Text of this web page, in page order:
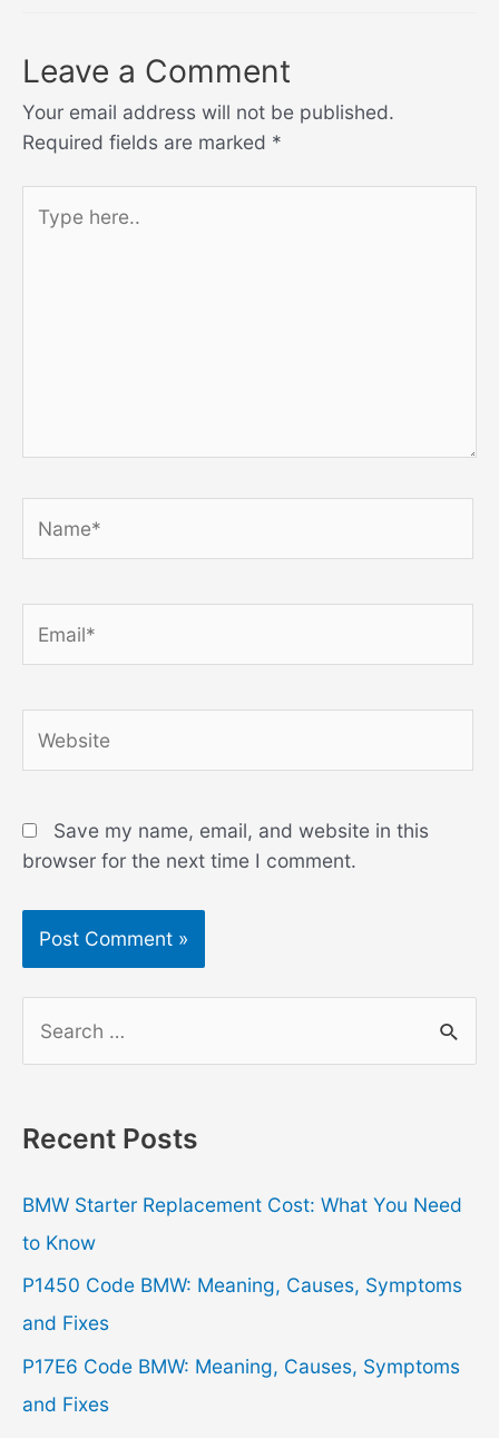
Leave a Comment
Your email address will not be published.
Required fields are marked *
here..
Save my name, email, and website in this
browser for the next time I comment.
r
h
f
o
r
:
Recent Posts
BMW Starter Replacement Cost: What You Need
to Know
P1450 Code BMW: Meaning, Causes, Symptoms
and Fixes
P17E6 Code BMW: Meaning, Causes, Symptoms
and Fixes